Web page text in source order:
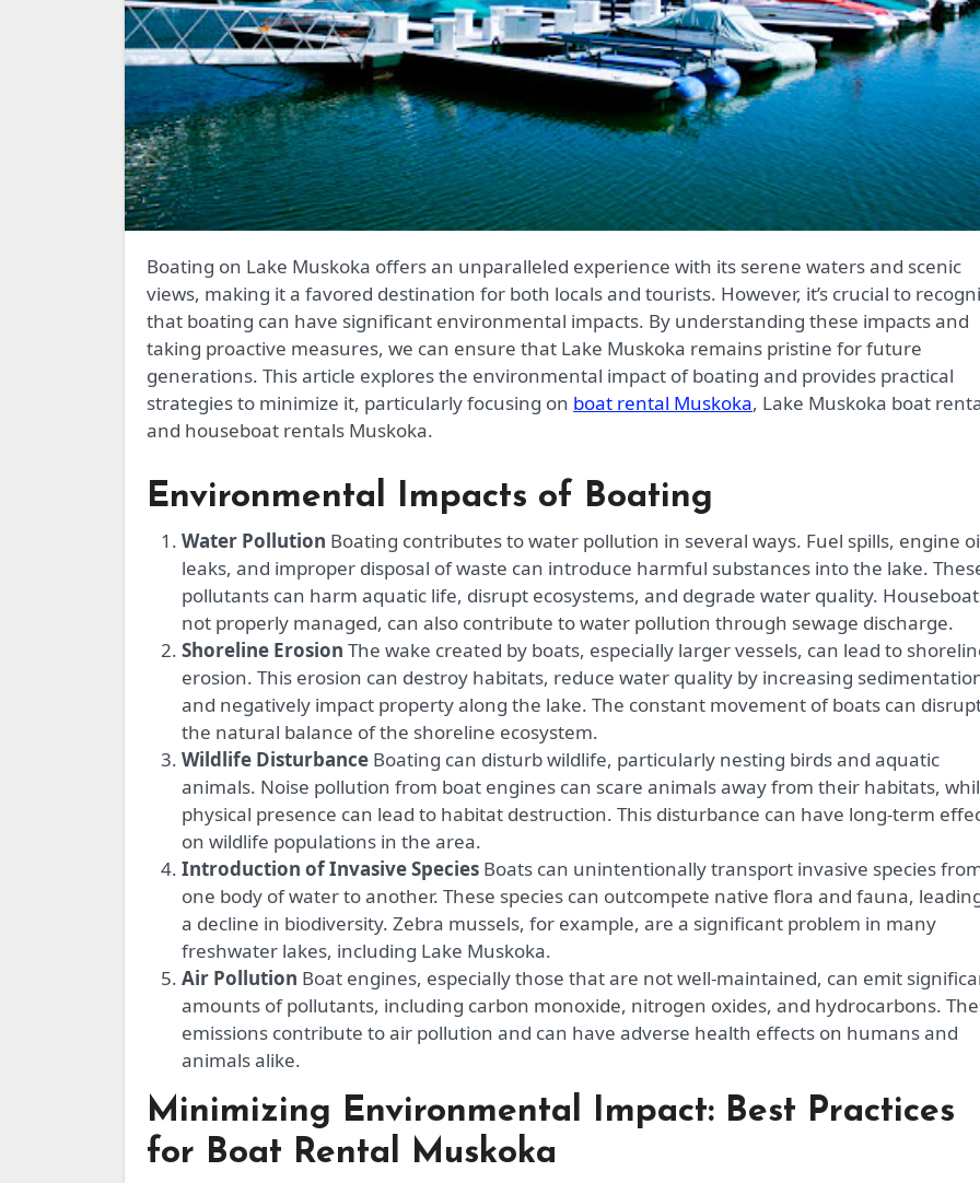
Boating on Lake Muskoka offers an unparalleled experience with its serene waters and scenic
views, making it a favored destination for both locals and tourists. However, it’s crucial to
that boating can have significant environmental impacts. By understanding these impacts and
taking proactive measures, we can ensure that Lake Muskoka remains pristine for future
generations. This article explores the environmental impact of boating and provides practical
strategies to minimize it, particularly focusing on boat rental Muskoka, Lake Muskoka boat
and houseboat rentals Muskoka.
Environmental Impacts of Boating
Water Pollution Boating contributes to water pollution in several ways. Fuel spills, engine
leaks, and improper disposal of waste can introduce harmful substances into the lake.
pollutants can harm aquatic life, disrupt ecosystems, and degrade water quality.
not properly managed, can also contribute to water pollution through sewage discharge.
Shoreline Erosion The wake created by boats, especially larger vessels, can lead to
erosion. This erosion can destroy habitats, reduce water quality by increasing
and negatively impact property along the lake. The constant movement of boats can
the natural balance of the shoreline ecosystem.
Wildlife Disturbance Boating can disturb wildlife, particularly nesting birds and aquatic
animals. Noise pollution from boat engines can scare animals away from their habitats,
physical presence can lead to habitat destruction. This disturbance can have long-term
on wildlife populations in the area.
Introduction of Invasive Species Boats can unintentionally transport invasive species
one body of water to another. These species can outcompete native flora and fauna,
a decline in biodiversity. Zebra mussels, for example, are a significant problem in many
freshwater lakes, including Lake Muskoka.
Air Pollution Boat engines, especially those that are not well-maintained, can emit
amounts of pollutants, including carbon monoxide, nitrogen oxides, and hydrocarbons.
emissions contribute to air pollution and can have adverse health effects on humans and
animals alike.
Minimizing Environmental Impact: Best Practices
for Boat Rental Muskoka